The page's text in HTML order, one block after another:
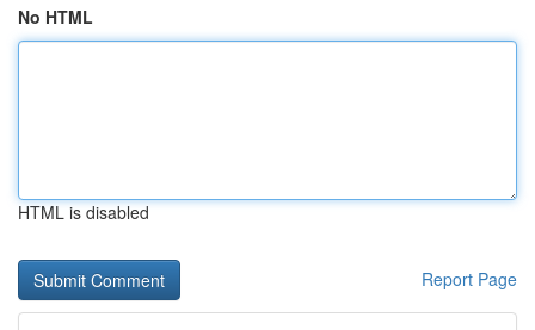
No HTML
HTML is disabled
Report Page